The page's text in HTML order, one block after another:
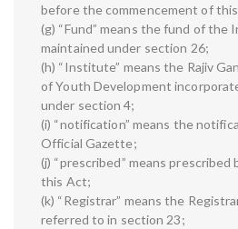
before the commencement of
(g) “Fund” means the fund of
maintained under section 26;
(h) “Institute” means the Rajiv
of Youth Development
under section 4;
(i) “notification” means the
Official Gazette;
(j) “prescribed” means prescribed
this Act;
(k) “Registrar” means the
referred to in section 23;